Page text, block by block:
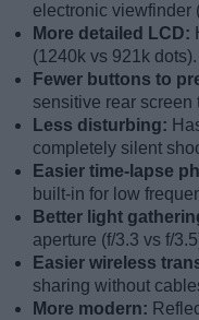
electronic viewfinder
More detailed LCD:
(1240k vs 921k dots).
Fewer buttons to
sensitive rear
Less disturbing:
completely silent
Easier time-lapse
built-in for low
Better light
aperture (f/3.3 vs f/
Easier wireless
sharing without
More modern: